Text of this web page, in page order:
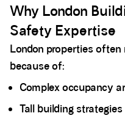
Why London
Safety Expertise
London properties often
because of:
Complex occupancy
Tall building strategies